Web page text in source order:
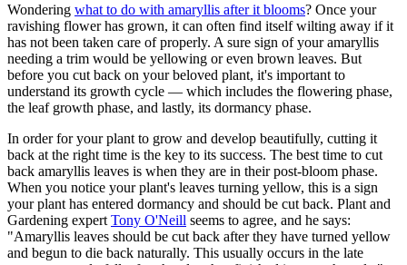
Wondering what to do with amaryllis after it blooms? Once your
ravishing flower has grown, it can often find itself wilting away if it
has not been taken care of properly. A sure sign of your amaryllis
needing a trim would be yellowing or even brown leaves. But
before you cut back on your beloved plant, it's important to
understand its growth cycle — which includes the flowering phase,
the leaf growth phase, and lastly, its dormancy phase.
In order for your plant to grow and develop beautifully, cutting it
back at the right time is the key to its success. The best time to cut
back amaryllis leaves is when they are in their post-bloom phase.
When you notice your plant's leaves turning yellow, this is a sign
your plant has entered dormancy and should be cut back. Plant and
Gardening expert Tony O'Neill seems to agree, and he says:
"Amaryllis leaves should be cut back after they have turned yellow
and begun to die back naturally. This usually occurs in the late